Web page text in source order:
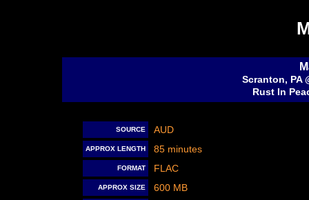
Scranton, PA
Rust In
SOURCE AUD
APPROX LENGTH 85 minutes
FORMAT FLAC
APPROX SIZE 600 MB